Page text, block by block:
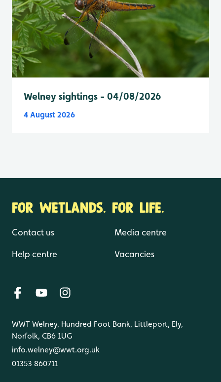
Welney sightings - 04/08/2026
4 August 2026
FOR WETLANDS. FOR LIFE.
Contact us
Help centre
Media centre
Vacancies
WWT Welney, Hundred Foot Bank, Littleport, Ely,
Norfolk, CB6 1UG
info.welney@wwt.org.uk
01353 860711